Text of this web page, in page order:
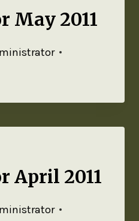
May 2011
April 2011